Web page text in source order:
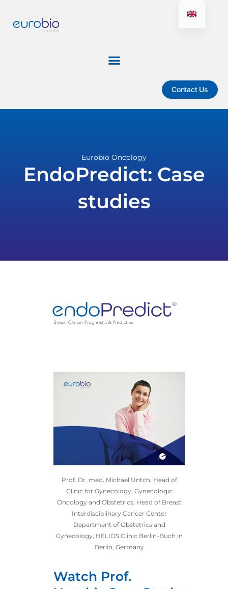
Contact Us
Eurobio Oncology
EndoPredict: Case
studies
Prof. Dr. med. Michael Untch, Head of
Clinic for Gynecology, Gynecologic
Oncology and Obstetrics, Head of Breast
Interdisciplinary Cancer Center
Department of Obstetrics and
Gynecology, HELIOS Clinic Berlin-Buch in
Berlin, Germany
Watch Prof.